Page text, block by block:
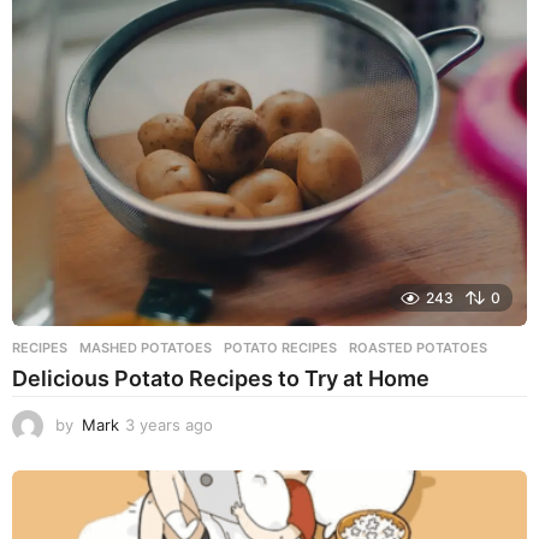
g
o
243 0
RECIPES MASHED POTATOES ,POTATO RECIPES ,ROASTED POTATOES
Delicious Potato Recipes to Try at Home
by Mark 3 years ago
e
r